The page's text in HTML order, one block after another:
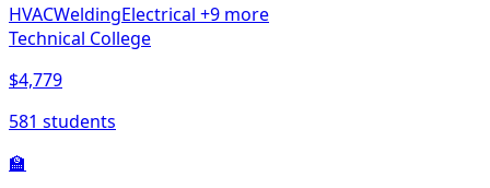
HVACWeldingElectrical +9 more
Technical College
$4,779
581 students
🏫